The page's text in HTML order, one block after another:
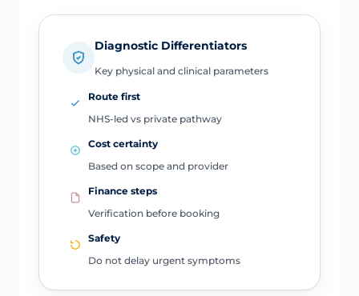
Diagnostic Differentiators
Key physical and clinical parameters
Route first
NHS-led vs private pathway
Cost certainty
Based on scope and provider
Finance steps
Verification before booking
Safety
Do not delay urgent symptoms